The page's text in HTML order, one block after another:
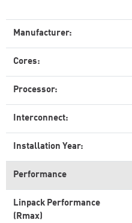
Manufacturer:
Cores:
Processor:
Interconnect:
Installation Year:
Performance
Linpack Performance
(Rmax)